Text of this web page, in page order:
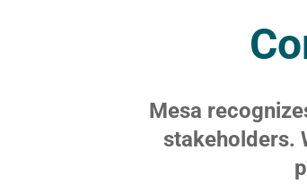
Mesa
stakeholders.